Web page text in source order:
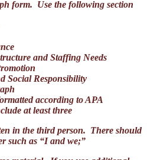
form. Use the following section
and Staffing Needs
Social Responsibility
according to APA
at least three
in the third person. There should
such as “I and we;”